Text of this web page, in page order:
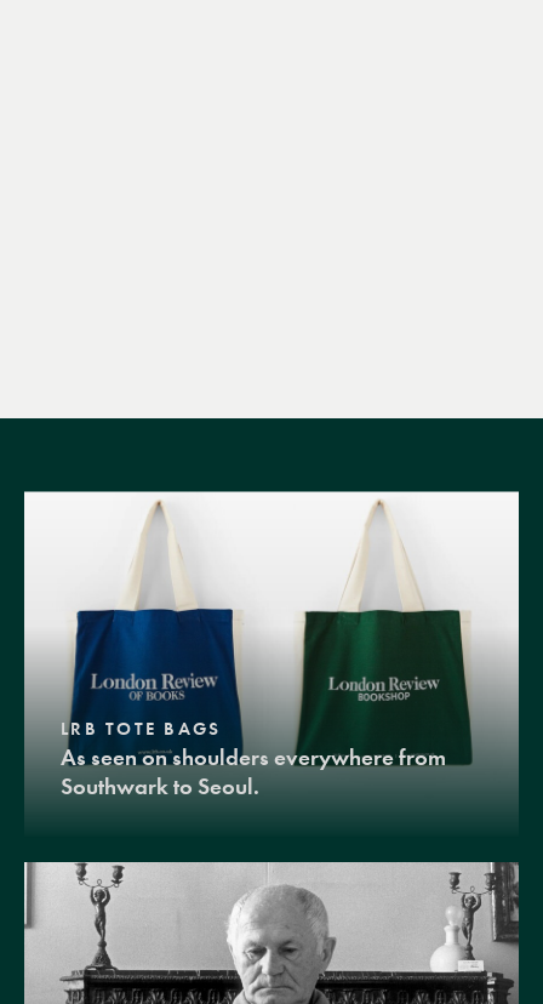
LRB TOTE BAGS
As seen on shoulders everywhere from
Southwark to Seoul.